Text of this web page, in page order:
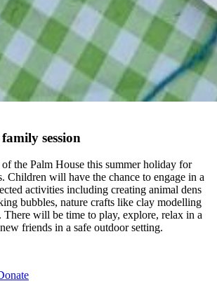
session
the Palm House this summer holiday for
Children will have the chance to engage in a
activities including creating animal dens
bubbles, nature crafts like clay modelling
There will be time to play, explore, relax in a
friends in a safe outdoor setting.